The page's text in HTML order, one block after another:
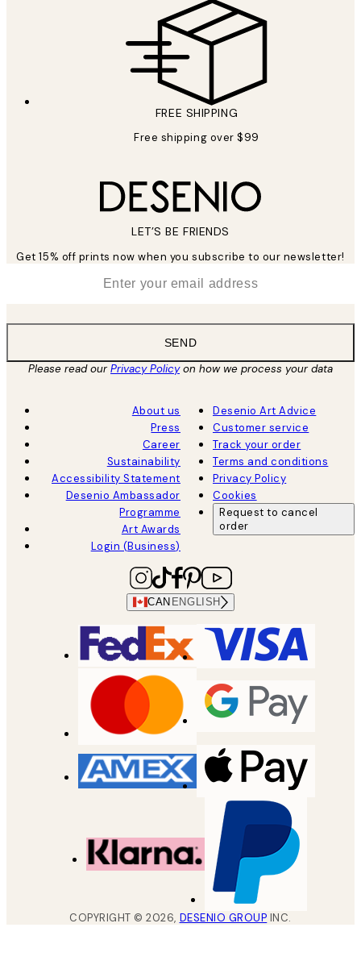
FREE SHIPPING
Free shipping over $99
LET’S BE FRIENDS
Get 15% off prints now when you subscribe to our newsletter!
SEND
Please read ourPrivacy Policyon how we process your data
About us
Press
Career
Sustainability
Accessibility Statement
Desenio Ambassador
Programme
Art Awards
Login (Business)
Desenio Art Advice
Customer service
Track your order
Terms and conditions
Privacy Policy
Cookies
Request to cancel
order
CAN ENGLISH
COPYRIGHT ©2026, DESENIO GROUP INC.